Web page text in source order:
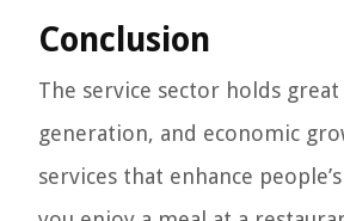
Conclusion
The service sector holds
generation, and economic
services that enhance